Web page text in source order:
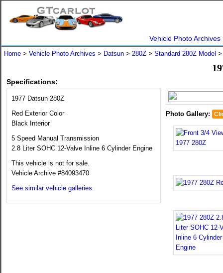
Vehicle Photo Archives
Home > Vehicle Photo Archives > Datsun > 280Z > Standard 280Z Model
Specifications:
1977 Datsun 280Z
Red Exterior Color
Black Interior
5 Speed Manual Transmission
2.8 Liter SOHC 12-Valve Inline 6 Cylinder Engine
This vehicle is not for sale.
Vehicle Archive #84093470
See similar vehicle galleries.
Photo Gallery: